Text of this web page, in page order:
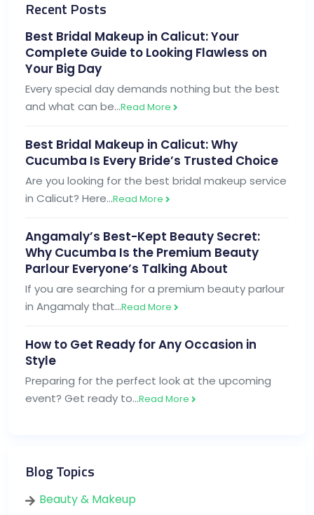
Recent Posts
Best Bridal Makeup in Calicut: Your
Complete Guide to Looking Flawless on
Your Big Day
Every special day demands nothing but the best
and what can be…Read More
Best Bridal Makeup in Calicut: Why
Cucumba Is Every Bride’s Trusted Choice
Are you looking for the best bridal makeup service
in Calicut? Here…Read More
Angamaly’s Best-Kept Beauty Secret:
Why Cucumba Is the Premium Beauty
Parlour Everyone’s Talking About
If you are searching for a premium beauty parlour
in Angamaly that…Read More
How to Get Ready for Any Occasion in
Style
Preparing for the perfect look at the upcoming
event? Get ready to…Read More
Blog Topics
Beauty & Makeup